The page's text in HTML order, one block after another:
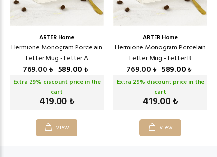
ARTER Home
Hermione Monogram Porcelain
Letter Mug - Letter A
769.00₺ 589.00 ₺
Extra 29% discount price in the
cart
419.00 ₺
View
ARTER Home
Hermione Monogram Porcelain
Letter Mug - Letter B
769.00₺ 589.00 ₺
Extra 29% discount price in the
cart
419.00 ₺
View